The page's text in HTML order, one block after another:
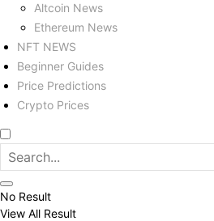
Altcoin News
Ethereum News
NFT NEWS
Beginner Guides
Price Predictions
Crypto Prices
No Result
View All Result